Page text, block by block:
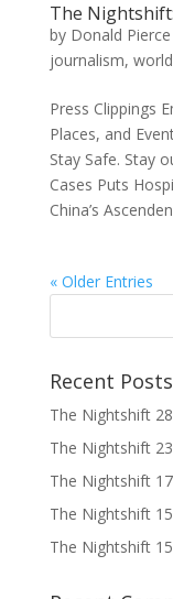
The
by Donald Pierce
journalism,
Press Clippings
Places, and
Stay Safe. Stay
Cases Puts
China’s
« Older Entries
Recent Posts
The Nightshift
The Nightshift
The Nightshift
The Nightshift
The Nightshift